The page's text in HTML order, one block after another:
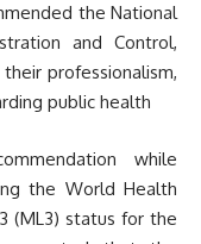
the National
and Control,
professionalism,
public health
while
the World Health
(ML3) status for the